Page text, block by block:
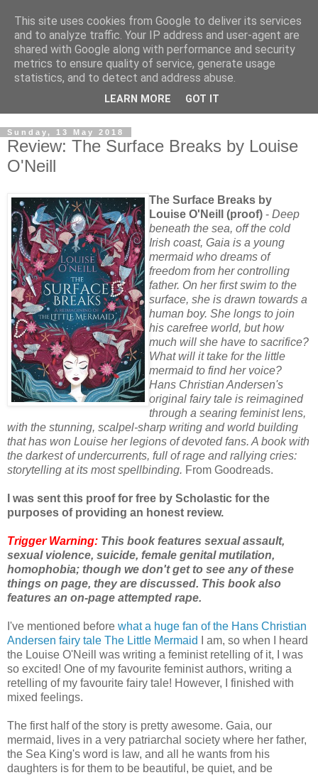
Sunday, 13 May 2018
Review: The Surface Breaks by Louise
O'Neill
The Surface Breaks by
Louise O'Neill (proof) - Deep
beneath the sea, off the cold
Irish coast, Gaia is a young
mermaid who dreams of
freedom from her controlling
father. On her first swim to the
surface, she is drawn towards a
human boy. She longs to join
his carefree world, but how
much will she have to sacrifice?
What will it take for the little
mermaid to find her voice?
Hans Christian Andersen's
original fairy tale is reimagined
through a searing feminist lens,
with the stunning, scalpel-sharp writing and world building
that has won Louise her legions of devoted fans. A book with
the darkest of undercurrents, full of rage and rallying cries:
storytelling at its most spellbinding. From Goodreads.
I was sent this proof for free by Scholastic for the
purposes of providing an honest review.
Trigger Warning: This book features sexual assault,
sexual violence, suicide, female genital mutilation,
homophobia; though we don't get to see any of these
things on page, they are discussed. This book also
features an on-page attempted rape.
I've mentioned before what a huge fan of the Hans Christian
Andersen fairy tale The Little Mermaid
I am, so when I heard
the Louise O'Neill was writing a feminist retelling of it, I was
so excited! One of my favourite feminist authors, writing a
retelling of my favourite fairy tale! However, I finished with
mixed feelings.
The first half of the story is pretty awesome. Gaia, our
mermaid, lives in a very patriarchal society where her father,
the Sea King's word is law, and all he wants from his
daughters is for them to be beautiful, be quiet, and be
This site uses cookies from Google to deliver its services
and to analyze traffic. Your IP address and user-agent are
shared with Google along with performance and security
metrics to ensure quality of service, generate usage
statistics, and to detect and address abuse.
LEARN MORE GOT IT